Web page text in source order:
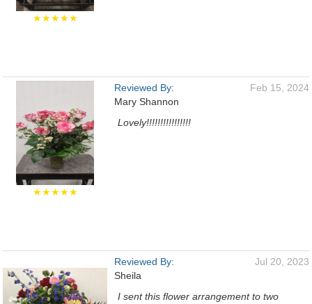
★★★★★
★★★★★
Reviewed By:
Mary Shannon
Feb 15, 2024
Lovely!!!!!!!!!!!!!!!!
Reviewed By:
Sheila
Jul 20, 2023
I sent this flower arrangement to two